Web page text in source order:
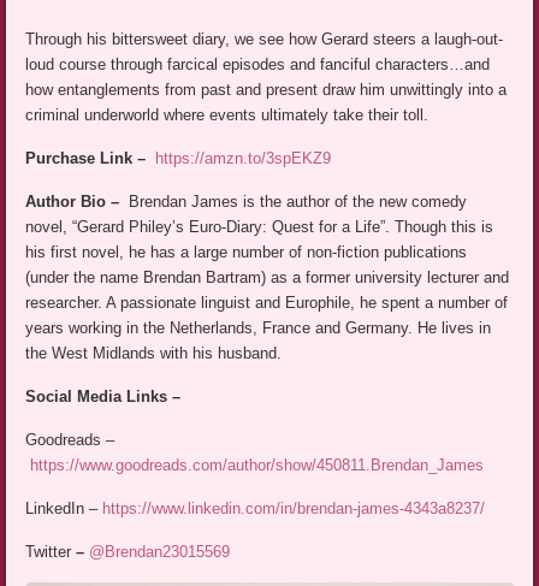
Through his bittersweet diary, we see how Gerard steers a laugh-out-
loud course through farcical episodes and fanciful characters…and
how entanglements from past and present draw him unwittingly into a
criminal underworld where events ultimately take their toll.
Purchase Link – https://amzn.to/3spEKZ9
Author Bio –
Brendan James is the author of the new comedy
novel, “Gerard Philey’s Euro-Diary: Quest for a Life”. Though this is
his first novel, he has a large number of non-fiction publications
(under the name Brendan Bartram) as a former university lecturer and
researcher. A passionate linguist and Europhile, he spent a number of
years working in the Netherlands, France and Germany. He lives in
the West Midlands with his husband.
Social Media Links –
Goodreads –
https://www.goodreads.com/author/show/450811.Brendan_James
LinkedIn – https://www.linkedin.com/in/brendan-james-4343a8237/
Twitter– @Brendan23015569